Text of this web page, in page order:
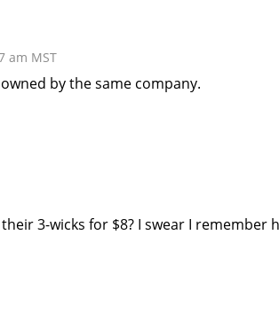
am MST
by the same company.
3-wicks for $8? I swear I remember